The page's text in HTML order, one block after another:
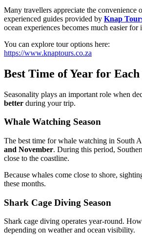
Many travellers appreciate the convenience
experienced guides provided by Knap
ocean experiences becomes much easier
You can explore tour options here:
https://www.knaptours.co.za
Best Time of Year for
Seasonality plays an important role when
better during your trip.
Whale Watching Season
The best time for whale watching in South
and November. During this period,
close to the coastline.
Because whales come close to shore,
these months.
Shark Cage Diving Season
Shark cage diving operates year-round.
depending on weather and ocean visibility.